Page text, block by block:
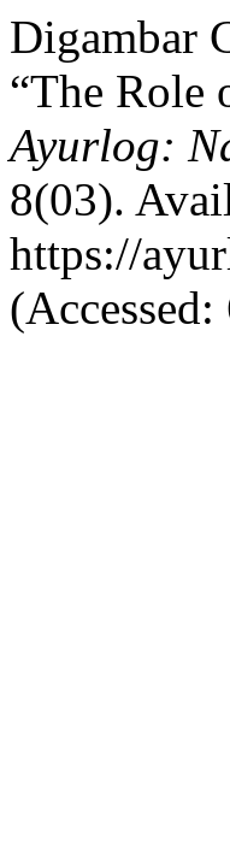
Digambar
“The Role
Ayurlog:
8(03).
https://